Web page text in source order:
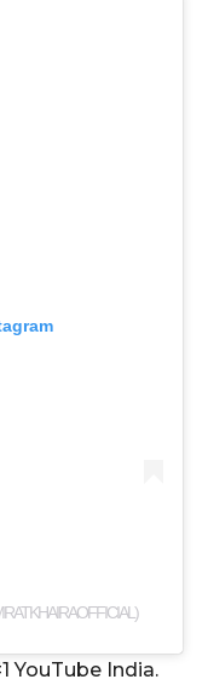
YouTube India.